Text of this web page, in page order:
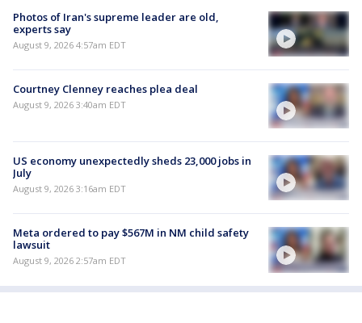
Photos of Iran's supreme leader are old,
experts say
August 9, 2026 4:57am EDT
Courtney Clenney reaches plea deal
August 9, 2026 3:40am EDT
US economy unexpectedly sheds 23,000 jobs in
July
August 9, 2026 3:16am EDT
Meta ordered to pay $567M in NM child safety
lawsuit
August 9, 2026 2:57am EDT